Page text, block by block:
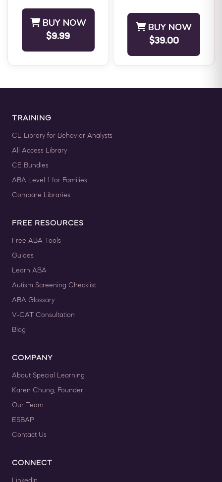
useful programs, strategies,
and tips to help individuals
with Autism thrive while ...
BUY NOW
$9.99
Introduction to Autism and
ABA eBooks bundle has
been developed specifically
for those looking to obtain
a ...
BUY NOW
$39.00
TRAINING
CE Library for Behavior Analysts
All Access Library
CE Bundles
ABA Level 1 for Families
Compare Libraries
FREE RESOURCES
Free ABA Tools
Guides
Learn ABA
Autism Screening Checklist
ABA Glossary
V-CAT Consultation
Blog
COMPANY
About Special Learning
Karen Chung, Founder
Our Team
ESBAP
Contact Us
CONNECT